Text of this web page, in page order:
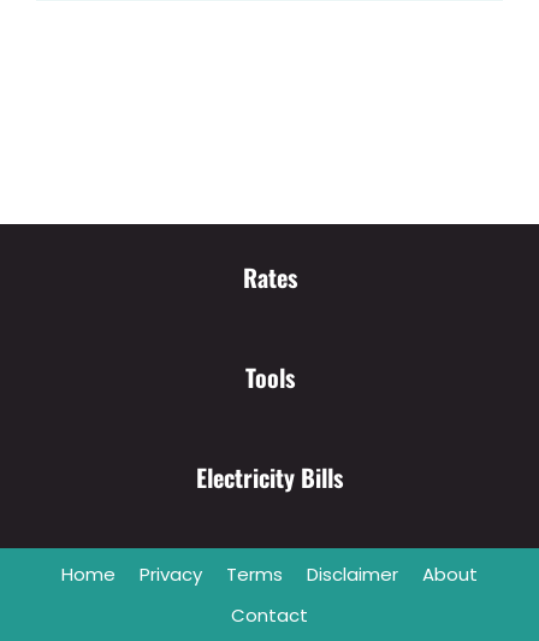
Rates
Tools
Electricity Bills
Home Privacy Terms Disclaimer
About
Contact